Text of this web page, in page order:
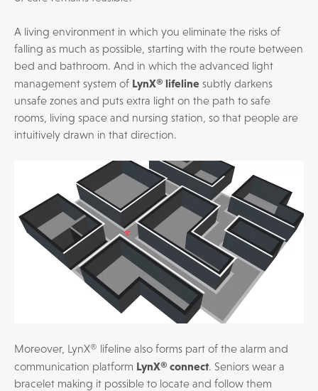
A living environment in which you eliminate the risks of
falling as much as possible, starting with the route between
bed and bathroom. And in which the advanced light
management system of LynX® lifeline subtly darkens
unsafe zones and puts extra light on the path to safe
rooms, living space and nursing station, so that people are
intuitively drawn in that direction.
Moreover, LynX® lifeline also forms part of the alarm and
communication platform LynX® connect. Seniors wear a
bracelet making it possible to locate and follow them